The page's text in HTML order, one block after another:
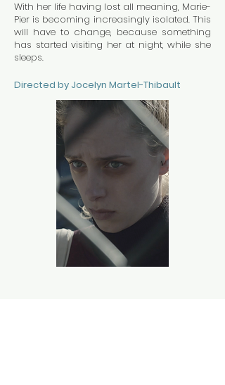
With her life having lost all meaning, Marie-
Pier is becoming increasingly isolated. This
will have to change, because something
has started visiting her at night, while she
sleeps.
Directed by Jocelyn Martel-Thibault